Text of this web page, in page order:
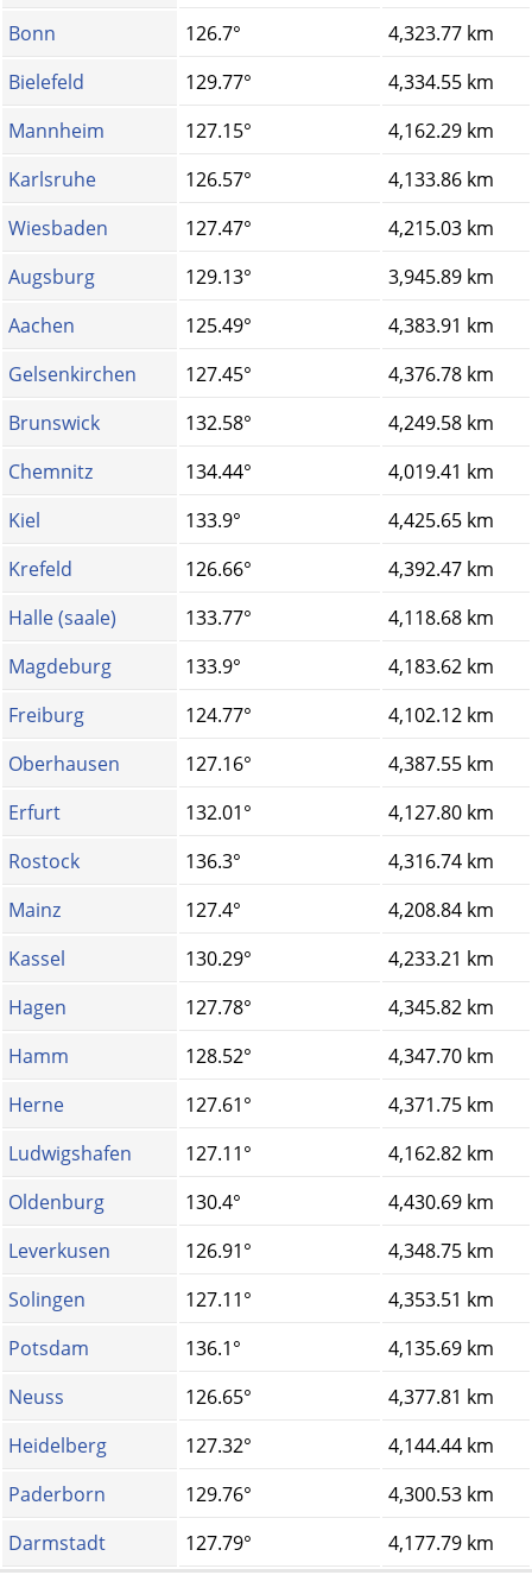
Bonn
126.7°
4,323.77 km
Bielefeld
129.77°
4,334.55 km
Mannheim
127.15°
4,162.29 km
Karlsruhe
126.57°
4,133.86 km
Wiesbaden
127.47°
4,215.03 km
Augsburg
129.13°
3,945.89 km
Aachen
125.49°
4,383.91 km
Gelsenkirchen
127.45°
4,376.78 km
Brunswick
132.58°
4,249.58 km
Chemnitz
134.44°
4,019.41 km
Kiel
133.9°
4,425.65 km
Krefeld
126.66°
4,392.47 km
Halle (saale)
133.77°
4,118.68 km
Magdeburg
133.9°
4,183.62 km
Freiburg
124.77°
4,102.12 km
Oberhausen
127.16°
4,387.55 km
Erfurt
132.01°
4,127.80 km
Rostock
136.3°
4,316.74 km
Mainz
127.4°
4,208.84 km
Kassel
130.29°
4,233.21 km
Hagen
127.78°
4,345.82 km
Hamm
128.52°
4,347.70 km
Herne
127.61°
4,371.75 km
Ludwigshafen
127.11°
4,162.82 km
Oldenburg
130.4°
4,430.69 km
Leverkusen
126.91°
4,348.75 km
Solingen
127.11°
4,353.51 km
Potsdam
136.1°
4,135.69 km
Neuss
126.65°
4,377.81 km
Heidelberg
127.32°
4,144.44 km
Paderborn
129.76°
4,300.53 km
Darmstadt
127.79° 4,177.79 km